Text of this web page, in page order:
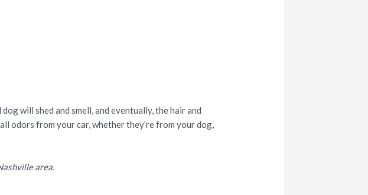
will shed and smell, and eventually, the hair and
odors from your car, whether they’re from your dog,
area.